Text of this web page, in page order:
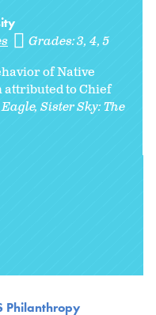
Grades:3 4 5
of Native
attributed to Chief
Sister Sky: The
Philanthropy